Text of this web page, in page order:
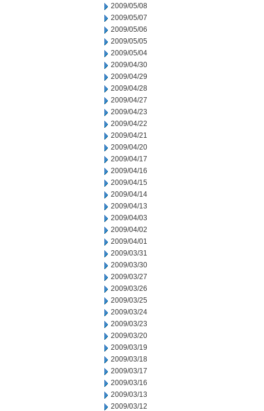
2009/05/08
2009/05/07
2009/05/06
2009/05/05
2009/05/04
2009/04/30
2009/04/29
2009/04/28
2009/04/27
2009/04/23
2009/04/22
2009/04/21
2009/04/20
2009/04/17
2009/04/16
2009/04/15
2009/04/14
2009/04/13
2009/04/03
2009/04/02
2009/04/01
2009/03/31
2009/03/30
2009/03/27
2009/03/26
2009/03/25
2009/03/24
2009/03/23
2009/03/20
2009/03/19
2009/03/18
2009/03/17
2009/03/16
2009/03/13
2009/03/12